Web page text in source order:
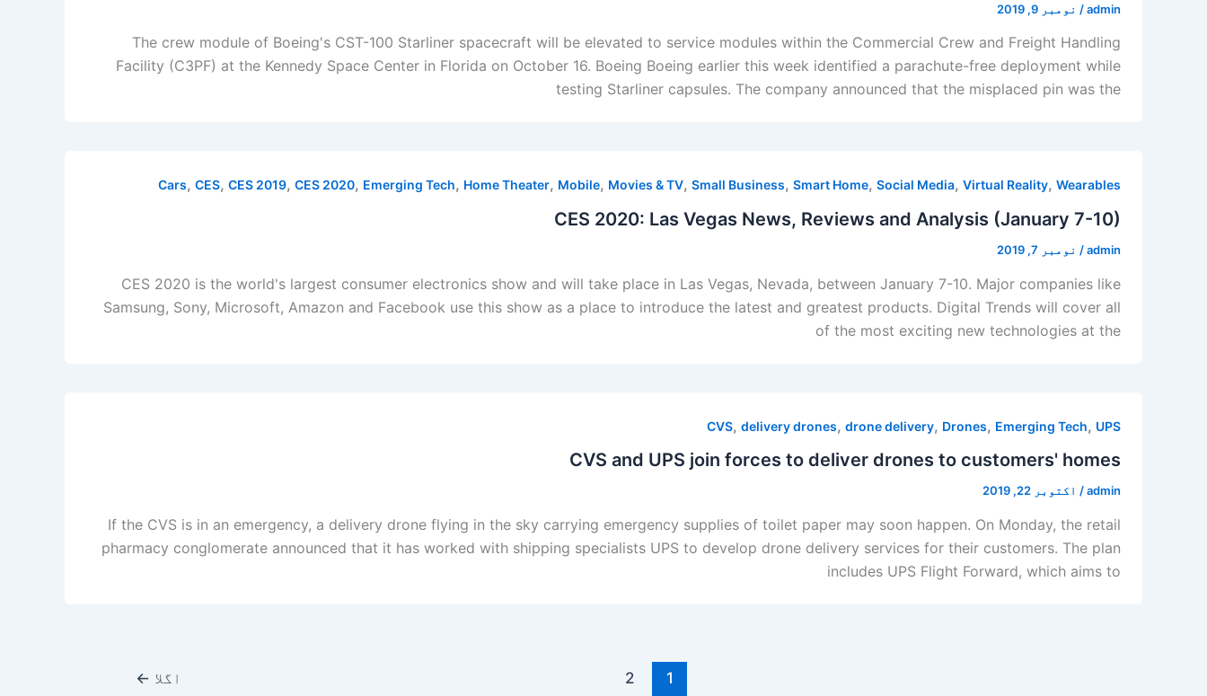
admin
/ نومبر 9, 2019
The crew module of Boeing's CST-100 Starliner spacecraft will be elevated to service modules within the Commercial Crew and Freight Handling
Facility (C3PF) at the Kennedy Space Center in Florida on October 16. Boeing Boeing earlier this week identified a parachute-free deployment while
testing Starliner capsules. The company announced that the misplaced pin was the
Cars, CES, CES 2019, CES 2020, Emerging Tech, Home Theater, Mobile, Movies & TV, Small Business, Smart Home, Social Media, Virtual Reality, Wearables
CES 2020: Las Vegas News, Reviews and Analysis (January 7-10)
admin
/ نومبر 7, 2019
CES 2020 is the world's largest consumer electronics show and will take place in Las Vegas, Nevada, between January 7-10. Major companies like
Samsung, Sony, Microsoft, Amazon and Facebook use this show as a place to introduce the latest and greatest products. Digital Trends will cover all
of the most exciting new technologies at the
CVS, delivery drones, drone delivery, Drones, Emerging Tech, UPS
CVS and UPS join forces to deliver drones to customers' homes
admin
/ اکتوبر 22, 2019
If the CVS is in an emergency, a delivery drone flying in the sky carrying emergency supplies of toilet paper may soon happen. On Monday, the retail
pharmacy conglomerate announced that it has worked with shipping specialists UPS to develop drone delivery services for their customers. The plan
includes UPS Flight Forward, which aims to
1
2 اگلا ←